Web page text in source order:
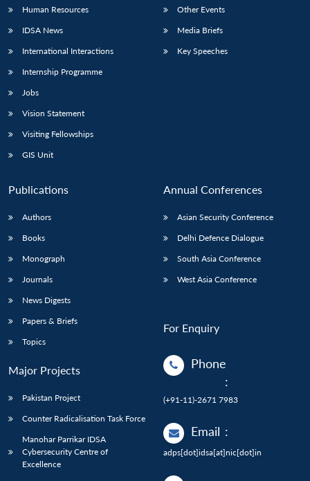
Human Resources
IDSA News
International Interactions
Internship Programme
Jobs
Vision Statement
Visiting Fellowships
GIS Unit
Other Events
Media Briefs
Key Speeches
Publications
Authors
Books
Monograph
Journals
News Digests
Papers & Briefs
Topics
Major Projects
Pakistan Project
Counter Radicalisation Task Force
Manohar Parrikar IDSA
Cybersecurity Centre of
Excellence
Annual Conferences
Asian Security Conference
Delhi Defence Dialogue
South Asia Conference
West Asia Conference
For Enquiry
Phone
:
(+91-11)-2671 7983
Email :
adps[dot]idsa[at]nic[dot]in